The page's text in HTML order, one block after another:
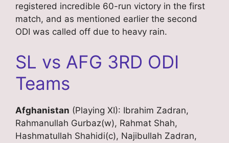
registered incredible 60-run victory in the first
match, and as mentioned earlier the second
ODI was called off due to heavy rain.
SL vs AFG 3RD ODI
Teams
Afghanistan (Playing XI): Ibrahim Zadran,
Rahmanullah Gurbaz(w), Rahmat Shah,
Hashmatullah Shahidi(c), Najibullah Zadran,